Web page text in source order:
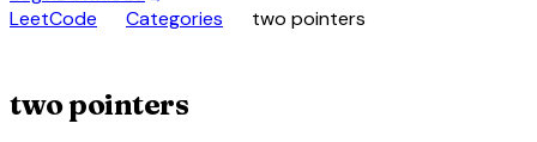
LeetCode Categories two pointers
two pointers